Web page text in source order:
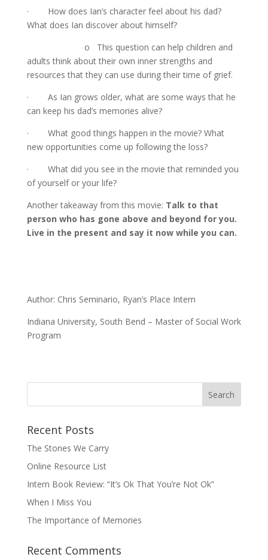
· How does Ian’s character feel about his dad?
What does Ian discover about himself?
o This question can help children and
adults think about their own inner strengths and
resources that they can use during their time of grief.
· As Ian grows older, what are some ways that he
can keep his dad’s memories alive?
· What good things happen in the movie? What
new opportunities come up following the loss?
· What did you see in the movie that reminded you
of yourself or your life?
Another takeaway from this movie: Talk to that
person who has gone above and beyond for you.
Live in the present and say it now while you can.
Author: Chris Seminario, Ryan’s Place Intern
Indiana University, South Bend – Master of Social Work
Program
Recent Posts
The Stones We Carry
Online Resource List
Intern Book Review: “It’s Ok That You’re Not Ok”
When I Miss You
The Importance of Memories
Recent Comments